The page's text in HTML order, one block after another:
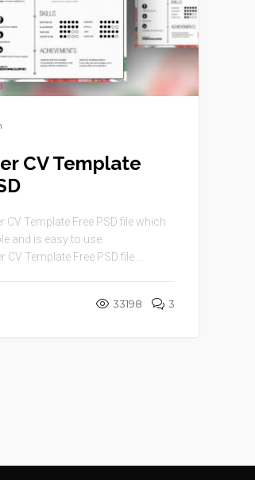
CV Template
CV Template Free PSD file which
and is easy to use.
CV Template Free PSD file ...
33198 3